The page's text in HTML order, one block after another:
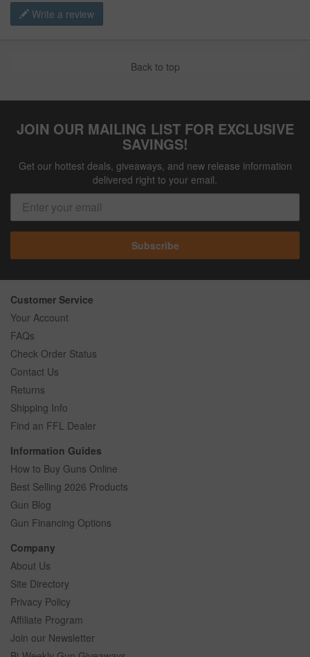
Write a review
Back to top
JOIN OUR MAILING LIST FOR EXCLUSIVE
SAVINGS!
Get our hottest deals, giveaways, and new release information
delivered right to your email.
Subscribe
Customer Service
Your Account
FAQs
Check Order Status
Contact Us
Returns
Shipping Info
Find an FFL Dealer
Information Guides
How to Buy Guns Online
Best Selling 2026 Products
Gun Blog
Gun Financing Options
Company
About Us
Site Directory
Privacy Policy
Affiliate Program
Join our Newsletter